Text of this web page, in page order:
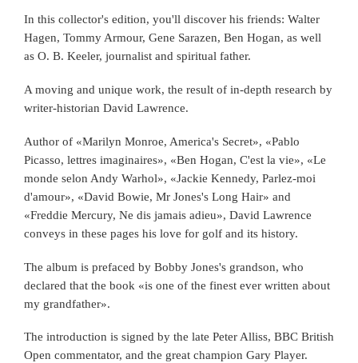
In this collector's edition, you'll discover his friends: Walter
Hagen, Tommy Armour, Gene Sarazen, Ben Hogan, as well
as O. B. Keeler, journalist and spiritual father.
A moving and unique work, the result of in-depth research by
writer-historian David Lawrence.
Author of «Marilyn Monroe, America's Secret», «Pablo
Picasso, lettres imaginaires», «Ben Hogan, C'est la vie», «Le
monde selon Andy Warhol», «Jackie Kennedy, Parlez-moi
d'amour», «David Bowie, Mr Jones's Long Hair» and
«Freddie Mercury, Ne dis jamais adieu», David Lawrence
conveys in these pages his love for golf and its history.
The album is prefaced by Bobby Jones's grandson, who
declared that the book «is one of the finest ever written about
my grandfather».
The introduction is signed by the late Peter Alliss, BBC British
Open commentator, and the great champion Gary Player.